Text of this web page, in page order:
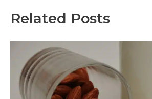
Related Posts